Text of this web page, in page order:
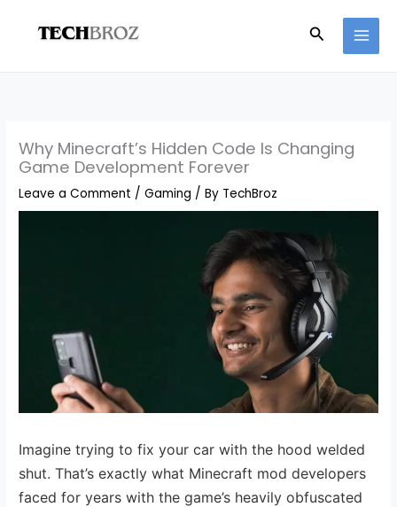
Search
Why Minecraft’s Hidden Code Is Changing
Game Development Forever
Leave a Comment /Gaming / By TechBroz
Imagine trying to fix your car with the hood welded
shut. That’s exactly what Minecraft mod developers
faced for years with the game’s heavily obfuscated